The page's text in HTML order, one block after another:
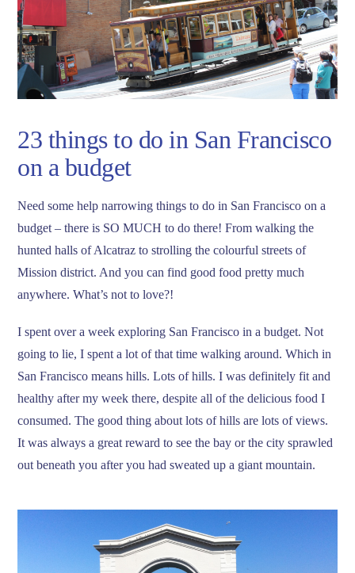
23 things to do in San Francisco
on a budget
Need some help narrowing things to do in San Francisco on a
budget – there is SO MUCH to do there! From walking the
hunted halls of Alcatraz to strolling the colourful streets of
Mission district. And you can find good food pretty much
anywhere. What’s not to love?!
I spent over a week exploring San Francisco in a budget. Not
going to lie, I spent a lot of that time walking around. Which in
San Francisco means hills. Lots of hills. I was definitely fit and
healthy after my week there, despite all of the delicious food I
consumed. The good thing about lots of hills are lots of views.
It was always a great reward to see the bay or the city sprawled
out beneath you after you had sweated up a giant mountain.